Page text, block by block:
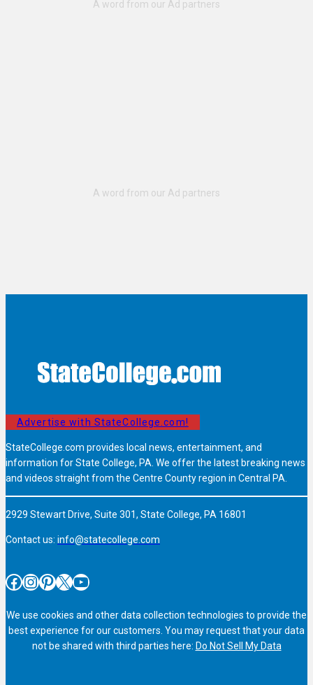
Advertise with StateCollege.com!
StateCollege.com provides local news, entertainment, and
information for State College, PA. We offer the latest breaking news
and videos straight from the Centre County region in Central PA.
2929 Stewart Drive, Suite 301, State College, PA 16801
Contact us: info@statecollege.com
Facebook InstagramPinterest X YouTube
We use cookies and other data collection technologies to provide the
best experience for our customers. You may request that your data
not be shared with third parties here: Do Not Sell My Data